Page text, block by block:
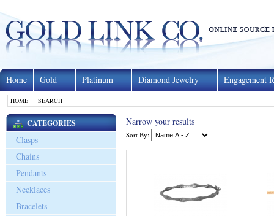
Home Gold Platinum Diamond Jewelry Engagement
HOME SEARCH
CATEGORIES
Clasps
Chains
Pendants
Necklaces
Bracelets
Narrow your results
Sort By: